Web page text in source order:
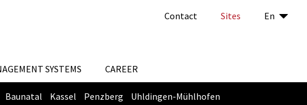
SYSTEMS CAREER
Contact Sites En
Baunatal Kassel Penzberg
Uhldingen-Mühlhofen